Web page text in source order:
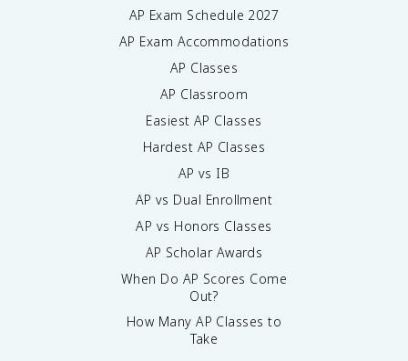
AP Exam Schedule 2027
AP Exam Accommodations
AP Classes
AP Classroom
Easiest AP Classes
Hardest AP Classes
AP vs IB
AP vs Dual Enrollment
AP vs Honors Classes
AP Scholar Awards
When Do AP Scores Come
Out?
How Many AP Classes to
Take